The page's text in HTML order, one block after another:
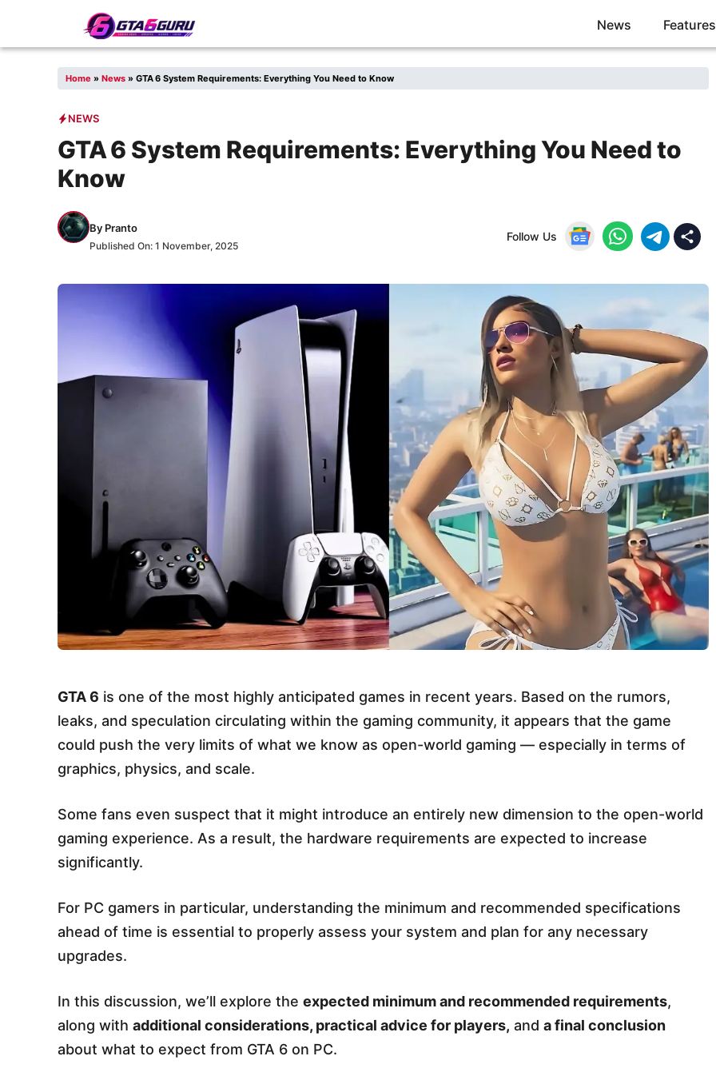
News Features
Home » News » GTA 6 System Requirements: Everything You Need to Know
NEWS
GTA 6 System Requirements: Everything You Need to
Know
By Pranto
Published On: 1 November, 2025
Follow Us
GTA 6 is one of the most highly anticipated games in recent years. Based on the rumors,
leaks, and speculation circulating within the gaming community, it appears that the game
could push the very limits of what we know as open-world gaming — especially in terms of
graphics, physics, and scale.
Some fans even suspect that it might introduce an entirely new dimension to the open-world
gaming experience. As a result, the hardware requirements are expected to increase
significantly.
For PC gamers in particular, understanding the minimum and recommended specifications
ahead of time is essential to properly assess your system and plan for any necessary
upgrades.
In this discussion, we’ll explore the expected minimum and recommended requirements,
along with additional considerations, practical advice for players, and a final conclusion
about what to expect from GTA 6 on PC.